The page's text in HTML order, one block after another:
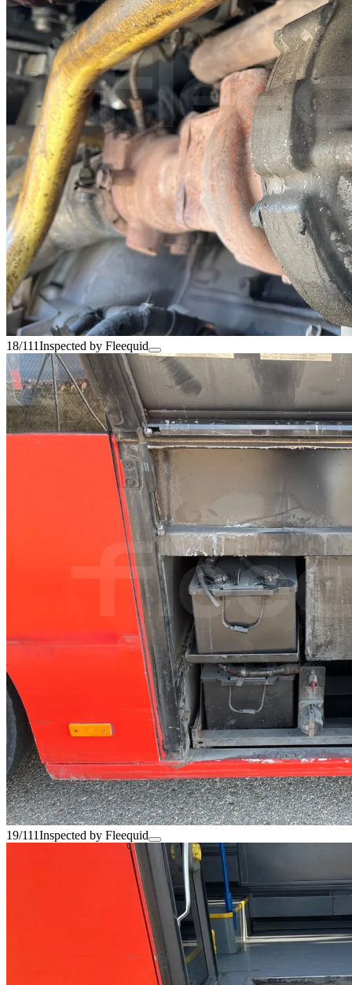
18/111Inspected by Fleequid
19/111Inspected by Fleequid